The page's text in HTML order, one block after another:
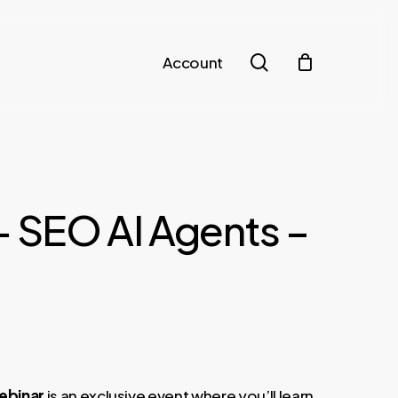
Account search
AI Agents –